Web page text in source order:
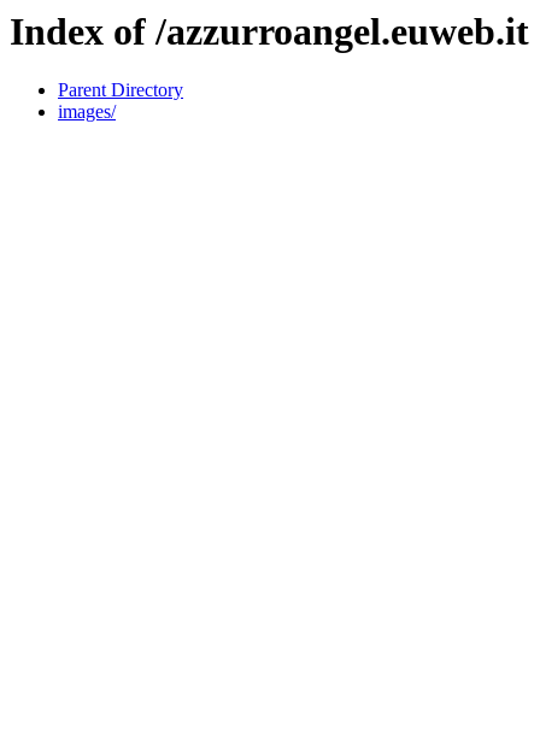
Index of /azzurroangel.euweb.it
Parent Directory
images/